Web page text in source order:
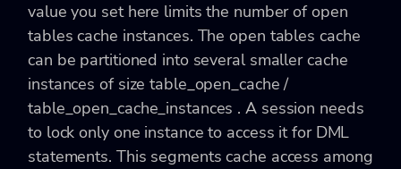
value you set here limits the number of open
tables cache instances. The open tables cache
can be partitioned into several smaller cache
instances of size table_open_cache /
table_open_cache_instances . A session needs
to lock only one instance to access it for DML
statements. This segments cache access among